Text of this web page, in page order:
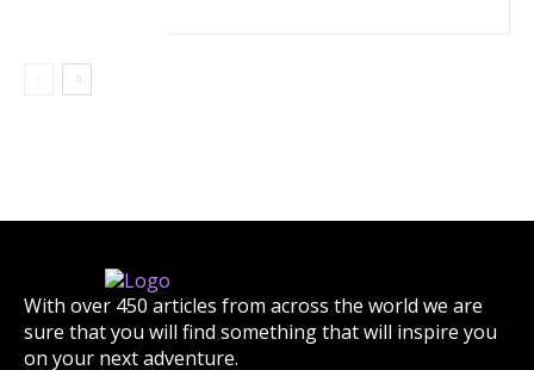
With over 450 articles from across the world we are
sure that you will find something that will inspire you
on your next adventure.